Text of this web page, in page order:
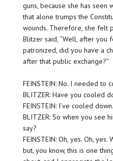
guns, because she has seen
that alone trumps the
wounds. Therefore, she felt
Blitzer said, “Well, after
patronized, did you have a
after that public exchange?”
FEINSTEIN: No. I needed to
BLITZER: Have you cooled
FEINSTEIN: I’ve cooled down.
BLITZER: So when you see
say?
FEINSTEIN: Oh, yes. Oh, yes.
but, you know, this is one